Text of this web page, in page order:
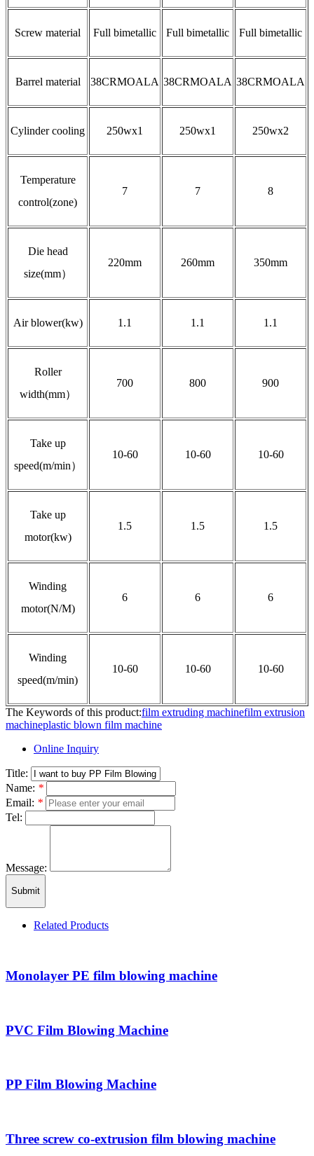
Screw material Full bimetallic Full bimetallic Full bimetallic
Barrel material 38CRMOALA 38CRMOALA 38CRMOALA
Cylinder cooling 250wx1 250wx1 250wx2
Temperature
control(zone)
7 7 8
Die head
size(mm）
220mm 260mm 350mm
Air blower(kw) 1.1 1.1 1.1
Roller
width(mm）
700 800 900
Take up
speed(m/min）
10-60 10-60 10-60
Take up
motor(kw)
1.5 1.5 1.5
Winding
motor(N/M)
6 6 6
Winding
speed(m/min)
10-60 10-60 10-60
The Keywords of this product:film extruding machinefilm extrusion
machineplastic blown film machine
Online Inquiry
Title:
Name: *
Email: *
Tel:
Message:
Submit
Related Products
Monolayer PE film blowing machine
PVC Film Blowing Machine
PP Film Blowing Machine
Three screw co-extrusion film blowing machine